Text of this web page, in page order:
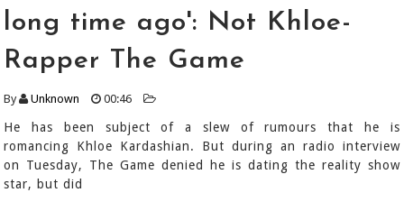
long time ago': Not Khloe-
Rapper The Game
By Unknown 00:46
He has been subject of a slew of rumours that he is
romancing Khloe Kardashian. But during an radio interview
on Tuesday, The Game denied he is dating the reality show
star, but did